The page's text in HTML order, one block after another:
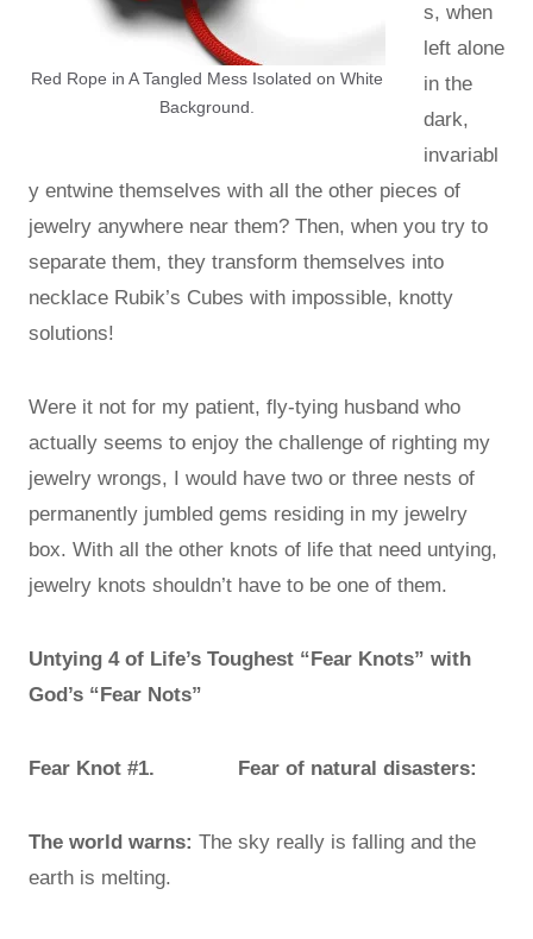
Red Rope in A Tangled Mess Isolated on White
Background.
s, when
left alone
in the
dark,
invariabl
y entwine themselves with all the other pieces of
jewelry anywhere near them? Then, when you try to
separate them, they transform themselves into
necklace Rubik’s Cubes with impossible, knotty
solutions!
Were it not for my patient, fly-tying husband who
actually seems to enjoy the challenge of righting my
jewelry wrongs, I would have two or three nests of
permanently jumbled gems residing in my jewelry
box. With all the other knots of life that need untying,
jewelry knots shouldn’t have to be one of them.
Untying 4 of Life’s Toughest “Fear Knots” with
God’s “Fear Nots”
Fear Knot #1. Fear of natural disasters:
The world warns: The sky really is falling and the
earth is melting.